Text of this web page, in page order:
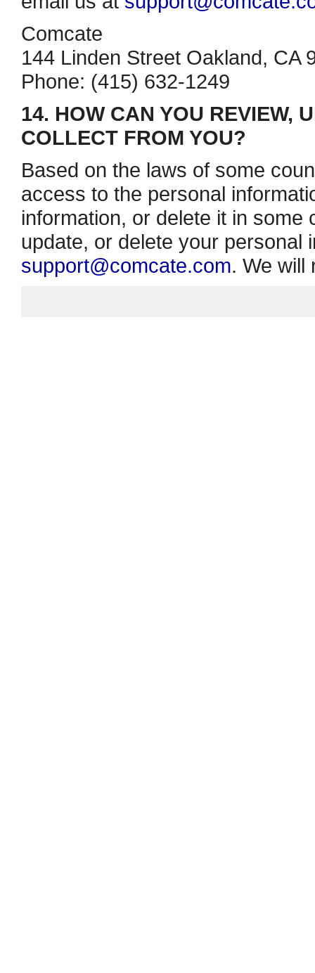
Comcate
144 Linden Street Oakland, CA
Phone: (415) 632­-1249
14. HOW CAN YOU REVIEW,
COLLECT FROM YOU?
Based on the laws of some
access to the personal
information, or delete it in some
update, or delete your personal
support@comcate.com. We will